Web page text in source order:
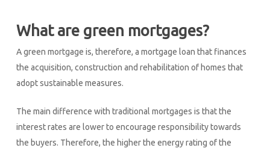
What are green mortgages?
A green mortgage is, therefore, a mortgage loan that finances
the acquisition, construction and rehabilitation of homes that
adopt sustainable measures.
The main difference with traditional mortgages is that the
interest rates are lower to encourage responsibility towards
the buyers. Therefore, the higher the energy rating of the